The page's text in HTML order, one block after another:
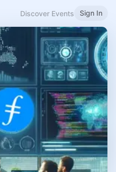
Discover Events Sign In